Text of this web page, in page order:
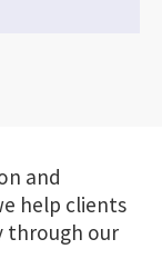
and
help clients
through our